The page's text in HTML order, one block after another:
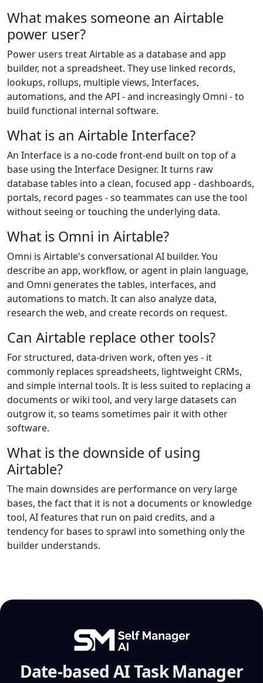
What makes someone an Airtable
power user?
Power users treat Airtable as a database and app
builder, not a spreadsheet. They use linked records,
lookups, rollups, multiple views, Interfaces,
automations, and the API - and increasingly Omni - to
build functional internal software.
What is an Airtable Interface?
An Interface is a no-code front-end built on top of a
base using the Interface Designer. It turns raw
database tables into a clean, focused app - dashboards,
portals, record pages - so teammates can use the tool
without seeing or touching the underlying data.
What is Omni in Airtable?
Omni is Airtable's conversational AI builder. You
describe an app, workflow, or agent in plain language,
and Omni generates the tables, interfaces, and
automations to match. It can also analyze data,
research the web, and create records on request.
Can Airtable replace other tools?
For structured, data-driven work, often yes - it
commonly replaces spreadsheets, lightweight CRMs,
and simple internal tools. It is less suited to replacing a
documents or wiki tool, and very large datasets can
outgrow it, so teams sometimes pair it with other
software.
What is the downside of using
Airtable?
The main downsides are performance on very large
bases, the fact that it is not a documents or knowledge
tool, AI features that run on paid credits, and a
tendency for bases to sprawl into something only the
builder understands.
Date-based AI Task Manager